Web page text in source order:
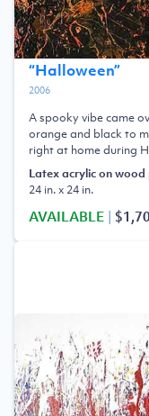
“Halloween”
2006
A spooky vibe came
orange and black to
right at home during
Latex acrylic on wood
24 in. x 24 in.
AVAILABLE |